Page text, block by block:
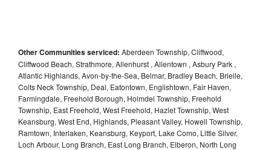
Other Communities serviced: Aberdeen Township, Cliffwood,
Cliffwood Beach, Strathmore, Allenhurst , Allentown , Asbury Park ,
Atlantic Highlands, Avon-by-the-Sea, Belmar, Bradley Beach, Brielle,
Colts Neck Township, Deal, Eatontown, Englishtown, Fair Haven,
Farmingdale, Freehold Borough, Holmdel Township, Freehold
Township, East Freehold, West Freehold, Hazlet Township, West
Keansburg, West End, Highlands, Pleasant Valley, Howell Township,
Ramtown, Interlaken, Keansburg, Keyport, Lake Como, Little Silver,
Loch Arbour, Long Branch, East Long Branch, Elberon, North Long